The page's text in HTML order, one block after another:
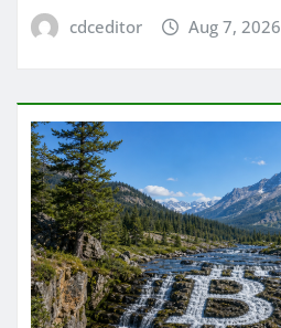
cdceditor Aug 7, 2026